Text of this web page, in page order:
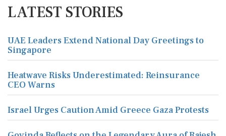
LATEST STORIES
UAE Leaders Extend National Day Greetings to
Singapore
Heatwave Risks Underestimated: Reinsurance
CEO Warns
Israel Urges Caution Amid Greece Gaza Protests